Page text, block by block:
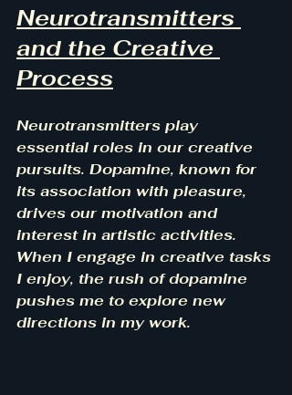
Neurotransmitters
and the Creative
Process
Neurotransmitters play
essential roles in our creative
pursuits. Dopamine, known for
its association with pleasure,
drives our motivation and
interest in artistic activities.
When I engage in creative tasks
I enjoy, the rush of dopamine
pushes me to explore new
directions in my work.